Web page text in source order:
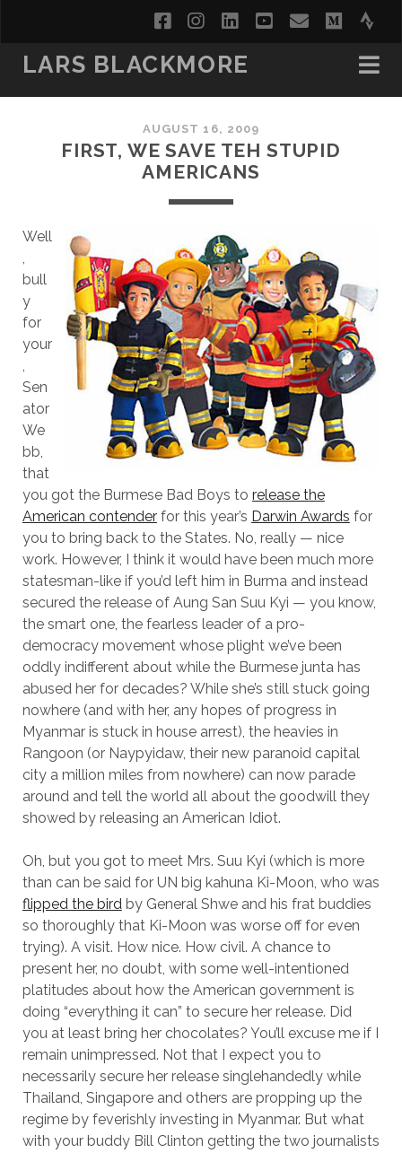
facebookinstagram
linkedinyoutube
email
LARS BLACKMORE
AUGUST 16, 2009
FIRST, WE SAVE TEH STUPID
AMERICANS
Well
,
bull
y
for
your
,
Sen
ator
We
bb,
that
you got the Burmese Bad Boys to release the
American contenderfor this year’s Darwin Awards for
you to bring back to the States. No, really — nice
work. However, I think it would have been much more
statesman-like if you’d left him in Burma and instead
secured the release of Aung San Suu Kyi — you know,
the smart one, the fearless leader of a pro-
democracy movement whose plight we’ve been
oddly indifferent about while the Burmese junta has
abused her for decades? While she’s still stuck going
nowhere (and with her, any hopes of progress in
Myanmar is stuck in house arrest), the heavies in
Rangoon (or Naypyidaw, their new paranoid capital
city a million miles from nowhere) can now parade
around and tell the world all about the goodwill they
showed by releasing an American Idiot.
Oh, but you got to meet Mrs. Suu Kyi (which is more
than can be said for UN big kahuna Ki-Moon, who was
flipped the birdby General Shwe and his frat buddies
so thoroughly that Ki-Moon was worse off for even
trying). A visit. How nice. How civil. A chance to
present her, no doubt, with some well-intentioned
platitudes about how the American government is
doing “everything it can” to secure her release. Did
you at least bring her chocolates? You’ll excuse me if I
remain unimpressed. Not that I expect you to
necessarily secure her release singlehandedly while
Thailand, Singapore and others are propping up the
regime by feverishly investing in Myanmar. But what
with your buddy Bill Clinton getting the two journalists